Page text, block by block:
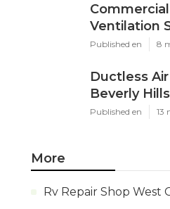
Ventilation
Published en 8
Ductless
Beverly Hills
Published en 13
More
Rv Repair Shop West